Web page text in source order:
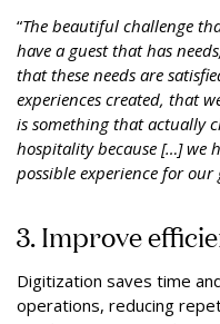
“The beautiful challenge
have a guest that has
that these needs are
experiences created, that
is something that actually
hospitality because […] we
possible experience for our
3. Improve
Digitization saves time
operations, reducing